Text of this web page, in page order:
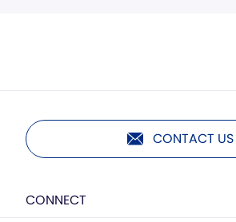
CONTACT US
CONNECT